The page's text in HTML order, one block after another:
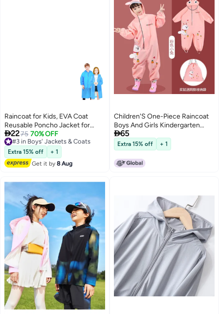
Raincoat for Kids, EVA Coat
Reusable Poncho Jacket for
Boys and Girls 6-13 Years Old,
Emergency Gear for Outdoor
Camping Hiking Traveling School
115LX55CM (Blue)
2275 70% OFF
#3 in Boys' Jackets & Coats
Free Delivery
#3 in Boys' Jackets & Coats
Extra 15% off
+ 1
Get it by8 Aug
Children'S One-Piece Raincoat
Boys And Girls Kindergarten
Baby Rainproof Poncho Student
Rain Gear Raincoat Rain Pants
Suit
65
Extra 15% off + 1